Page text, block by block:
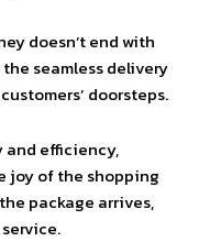
doesn’t end with
seamless delivery
doorsteps.
and efficiency,
joy of the shopping
package arrives,